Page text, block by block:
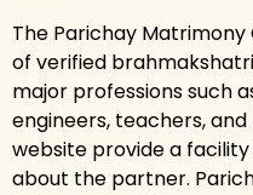
The Parichay Matrimony
of verified
major professions such
engineers, teachers,
website provide a
about the partner.